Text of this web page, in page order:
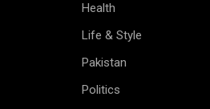
Health
Life & Style
Pakistan
Politics